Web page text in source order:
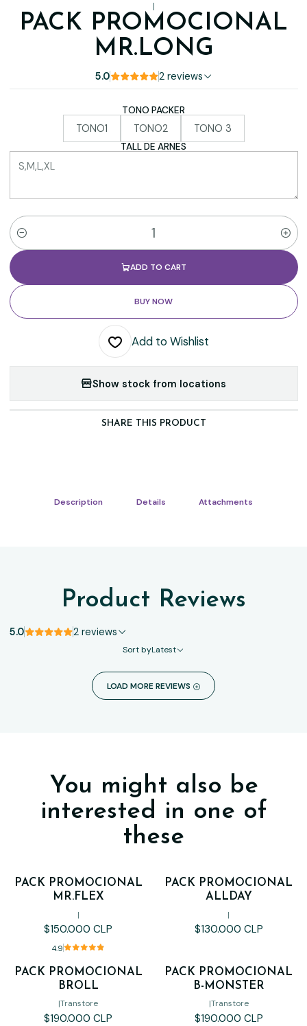
|
PACK PROMOCIONAL
MR.LONG
5.0 2 reviews
TONO PACKER
TONO1 TONO2 TONO 3
TALL DE ARNES
Quantity
ADD TO CART
BUY NOW
Add to Wishlist
Show stock from locations
SHARE THIS PRODUCT
Description Details Attachments
Product Reviews
5.0 2 reviews
Sort byLatest
LOAD MORE REVIEWS
You might also be
interested in one of
these
PACK PROMOCIONAL
MR.FLEX
|
$150.000 CLP
4.9
PACK PROMOCIONAL
ALLDAY
|
$130.000 CLP
PACK PROMOCIONAL
BROLL
|Transtore
$190.000 CLP
PACK PROMOCIONAL
B-MONSTER
|Transtore
$190.000 CLP